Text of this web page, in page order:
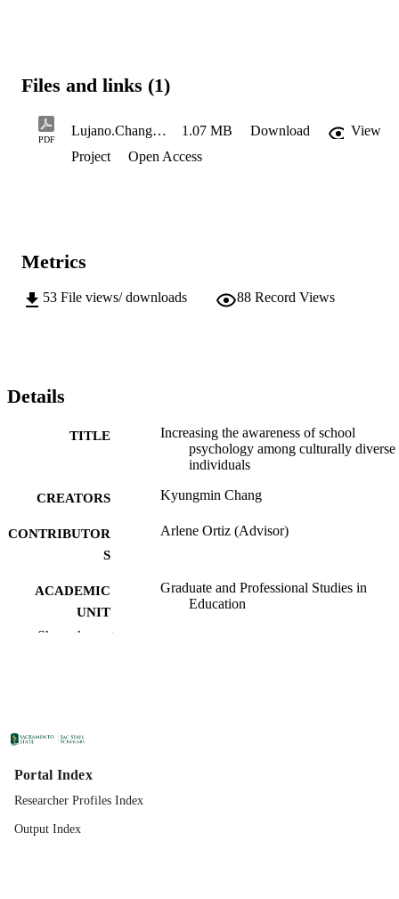
Files and links (1)
PDF
Lujano.Chang.V13-Final 1.07 MB Download
View
Project
Open Access
Metrics
53 File views/ downloads 88 Record Views
Details
TITLE
Increasing the awareness of school
psychology among culturally diverse
individuals
CREATORS Kyungmin Chang
CONTRIBUTOR
S
Arlene Ortiz (Advisor)
ACADEMIC
UNIT
Graduate and Professional Studies in
Education
DETAILS
Show the rest
Portal Index
Researcher Profiles Index
Output Index